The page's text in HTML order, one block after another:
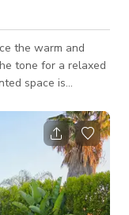
the warm and
tone for a relaxed
space is
access to top-
we
TRX suspension